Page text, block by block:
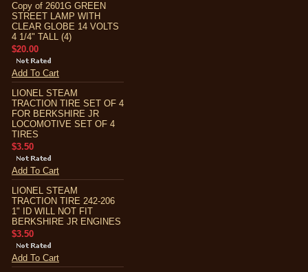
Copy of 2601G GREEN
STREET LAMP WITH
CLEAR GLOBE 14 VOLTS
4 1/4" TALL (4)
$20.00
Add To Cart
LIONEL STEAM
TRACTION TIRE SET OF 4
FOR BERKSHIRE JR
LOCOMOTIVE SET OF 4
TIRES
$3.50
Add To Cart
LIONEL STEAM
TRACTION TIRE 242-206
1" ID WILL NOT FIT
BERKSHIRE JR ENGINES
$3.50
Add To Cart